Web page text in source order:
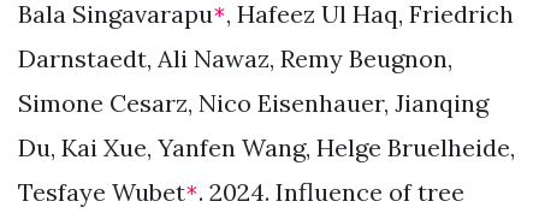
Bala Singavarapu*, Hafeez Ul Haq, Friedrich
Darnstaedt, Ali Nawaz, Remy Beugnon,
Simone Cesarz, Nico Eisenhauer, Jianqing
Du, Kai Xue, Yanfen Wang, Helge Bruelheide,
Tesfaye Wubet*. 2024. Influence of tree